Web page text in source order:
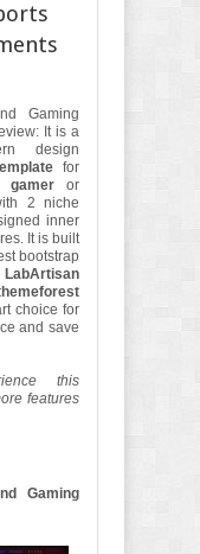
Gaming
It is a
design
for
gameror
2 niche
inner
It is built
bootstrap
LabArtisan
choice for
and save
this
features
Gaming